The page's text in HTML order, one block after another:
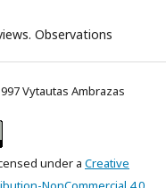
Observations
Vytautas Ambrazas
under a Creative